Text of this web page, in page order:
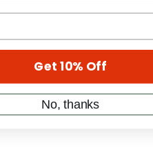
Get 10% Off
No, thanks